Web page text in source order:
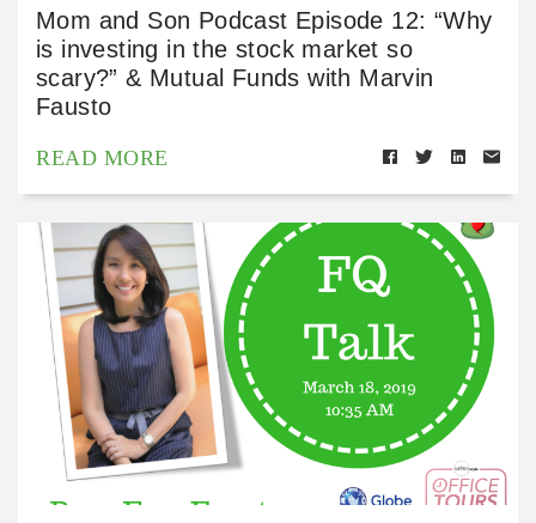
Mom and Son Podcast Episode 12: “Why
is investing in the stock market so
scary?” & Mutual Funds with Marvin
Fausto
READ MORE